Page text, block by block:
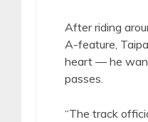
After riding
A-feature,
heart — he
passes.
“The track